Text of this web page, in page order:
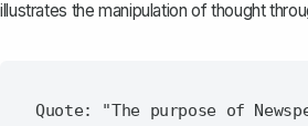
illustrates the manipulation of thought
Quote: "The purpose of